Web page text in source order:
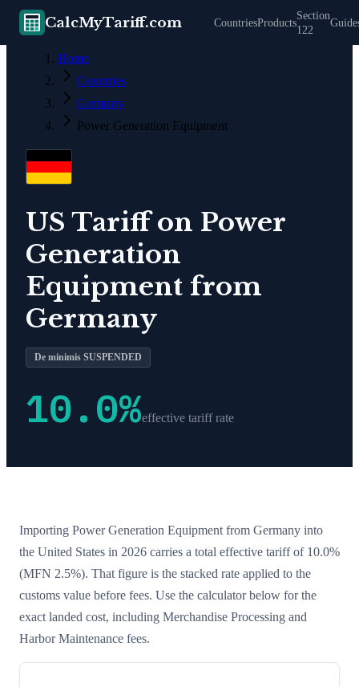
CalcMyTariff.com CountriesProducts
Section
122
Home
Countries
Germany
Power Generation Equipment
US Tariff on Power
Generation
Equipment from
Germany
De minimis SUSPENDED
10.0%effective tariff rate
Importing Power Generation Equipment from Germany into
the United States in 2026 carries a total effective tariff of 10.0%
(MFN 2.5%). That figure is the stacked rate applied to the
customs value before fees. Use the calculator below for the
exact landed cost, including Merchandise Processing and
Harbor Maintenance fees.